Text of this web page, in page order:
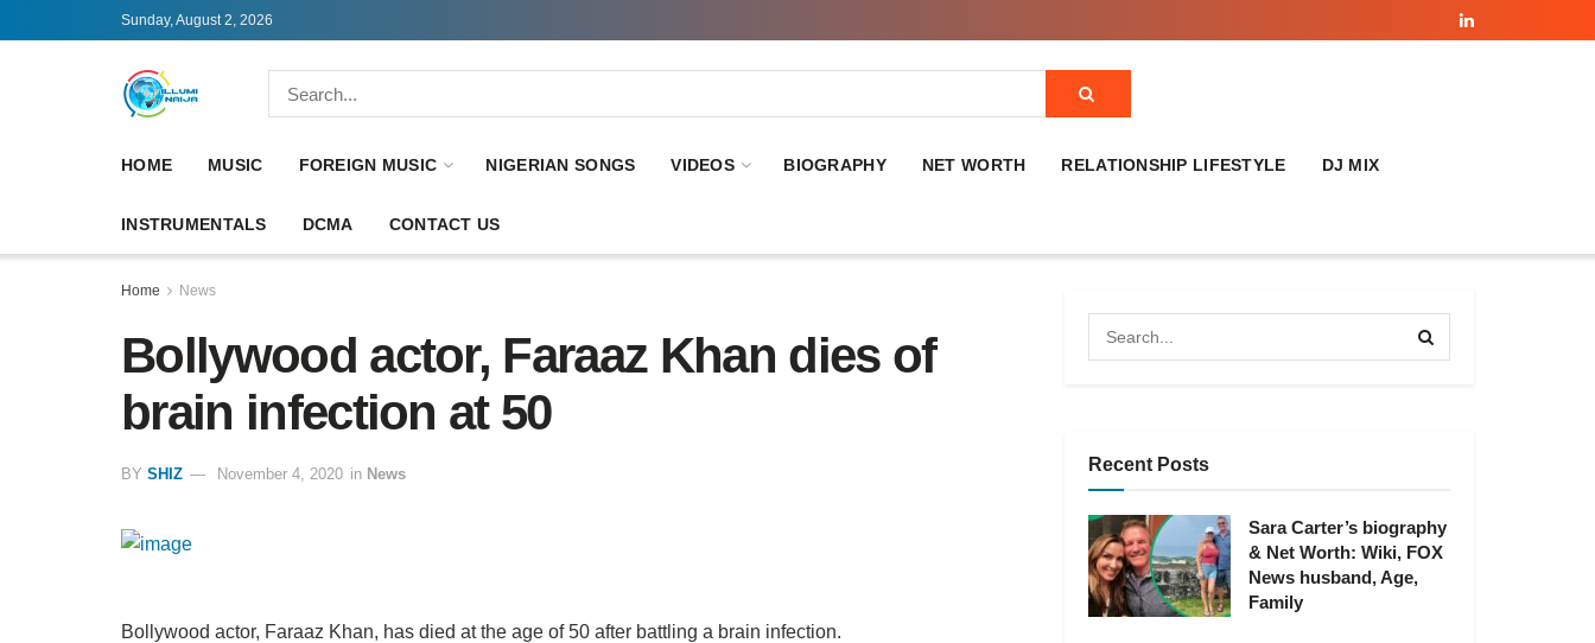
Sunday, August 2, 2026
HOME MUSIC FOREIGN MUSIC NIGERIAN SONGS VIDEOS BIOGRAPHY NET WORTH RELATIONSHIP LIFESTYLE DJ MIX
INSTRUMENTALS DCMA CONTACT US
Home News
Bollywood actor, Faraaz Khan dies of
brain infection at 50
BY SHIZ November 4, 2020 in News
Bollywood actor, Faraaz Khan, has died at the age of 50 after battling a brain infection.
Recent Posts
Sara Carter’s biography
& Net Worth: Wiki, FOX
News husband, Age,
Family